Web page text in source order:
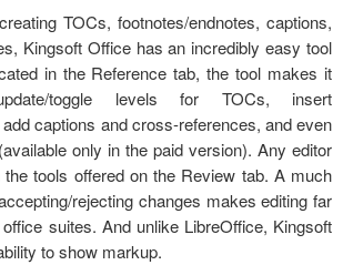
TOCs, footnotes/endnotes, captions,
Kingsoft Office has an incredibly easy tool
in the Reference tab, the tool makes it
toggle levels for TOCs, insert
captions and cross-references, and even
only in the paid version). Any editor
tools offered on the Review tab. A much
rejecting changes makes editing far
suites. And unlike LibreOffice, Kingsoft
to show markup.